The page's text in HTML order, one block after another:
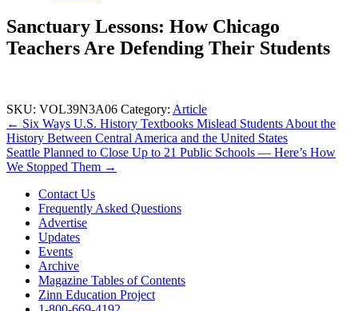
Sanctuary Lessons: How Chicago
Teachers Are Defending Their Students
SKU: VOL39N3A06 Category: Article
Post
navigation
← Six Ways U.S. History Textbooks Mislead Students About the
History Between Central America and the United States
Seattle Planned to Close Up to 21 Public Schools — Here’s How
We Stopped Them →
Contact Us
Frequently Asked Questions
Advertise
Updates
Events
Archive
Magazine Tables of Contents
Zinn Education Project